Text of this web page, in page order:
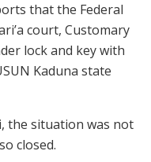
that the Federal
court, Customary
lock and key with
Kaduna state
the situation was not
closed.